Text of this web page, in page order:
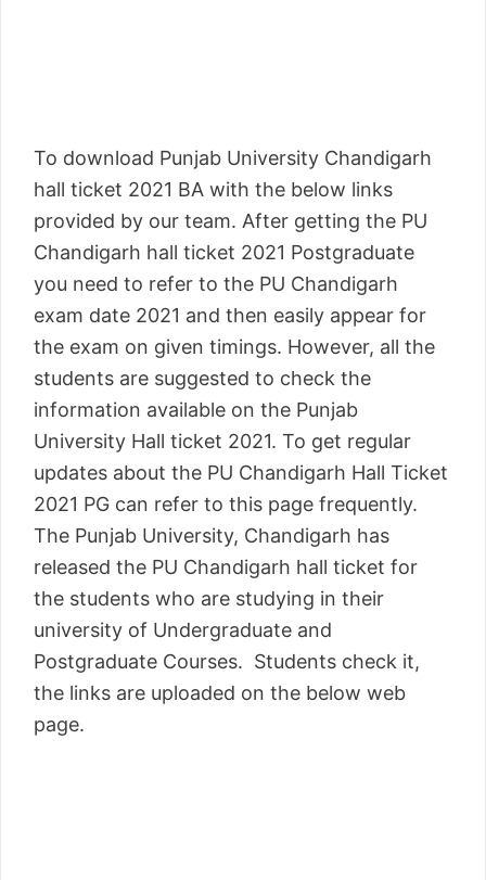
To download Punjab University Chandigarh
hall ticket 2021 BA with the below links
provided by our team. After getting the PU
Chandigarh hall ticket 2021 Postgraduate
you need to refer to the PU Chandigarh
exam date 2021 and then easily appear for
the exam on given timings. However, all the
students are suggested to check the
information available on the Punjab
University Hall ticket 2021. To get regular
updates about the PU Chandigarh Hall Ticket
2021 PG can refer to this page frequently.
The Punjab University, Chandigarh has
released the PU Chandigarh hall ticket for
the students who are studying in their
university of Undergraduate and
Postgraduate Courses. Students check it,
the links are uploaded on the below web
page.